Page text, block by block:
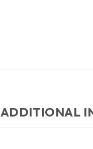
ADDITIONAL